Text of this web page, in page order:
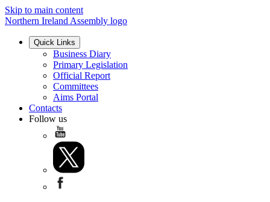
Skip to main content
Northern Ireland Assembly logo
Quick Links
Business Diary
Primary Legislation
Official Report
Committees
Aims Portal
Contacts
Follow us